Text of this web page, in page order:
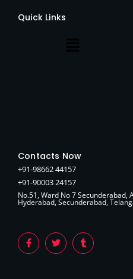
Quick Links
Contacts Now
+91-98662 44157
+91-90003 24157
No.51, Ward No 7 Secunderabad,
Hyderabad, Secunderabad,